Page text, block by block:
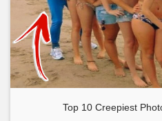
Top 10 Creepiest